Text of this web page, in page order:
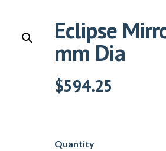
Eclipse
mm Dia
$594.25